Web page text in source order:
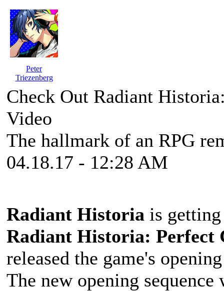
Peter
Triezenberg
Check Out Radiant
Video
The hallmark of an RPG
04.18.17 - 12:28 AM
Radiant Historia is
Radiant Historia: Perfect
released the game's
The new opening